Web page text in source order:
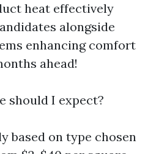
heat effectively
alongside
enhancing comfort
ahead!
should I expect?
based on type chosen